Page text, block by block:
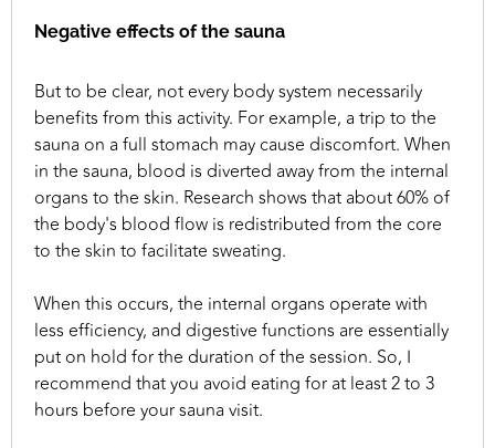
Negative effects of the sauna
But to be clear, not every body system necessarily
benefits from this activity. For example, a trip to the
sauna on a full stomach may cause discomfort. When
in the sauna, blood is diverted away from the internal
organs to the skin. Research shows that about 60% of
the body's blood flow is redistributed from the core
to the skin to facilitate sweating.
When this occurs, the internal organs operate with
less efficiency, and digestive functions are essentially
put on hold for the duration of the session. So, I
recommend that you avoid eating for at least 2 to 3
hours before your sauna visit.